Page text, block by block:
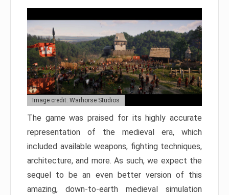
Image credit: Warhorse Studios
The game was praised for its highly accurate
representation of the medieval era, which
included available weapons, fighting techniques,
architecture, and more. As such, we expect the
sequel to be an even better version of this
amazing, down-to-earth medieval simulation